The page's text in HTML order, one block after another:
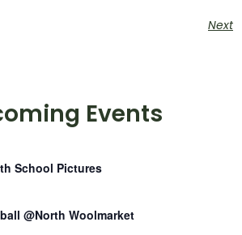
Next
Events
School Pictures
@North Woolmarket